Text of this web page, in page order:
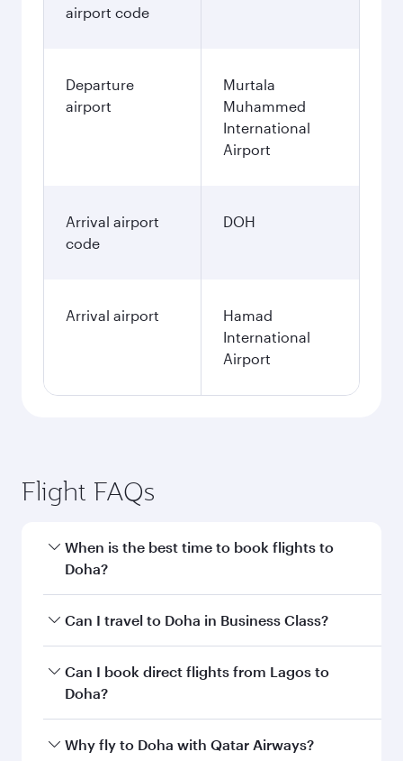
airport code
Departure
airport
Murtala
Muhammed
International
Airport
Arrival airport
code
DOH
Arrival airport
Hamad
International
Airport
Flight FAQs
When is the best time to book flights to
Doha?
Book your flight to Doha early to enjoy the best
and availability of travel classes.
Can I travel to Doha in Business Class?
Yes, you can travel to Doha inBusiness Class
all flights. When flying in Business Class, you’ll
Unwind in a spacious seat offering superior
Can I book direct flights from Lagos to
Doha?
Qatar Airways operates flights from Lagos to
Why fly to Doha with Qatar Airways?